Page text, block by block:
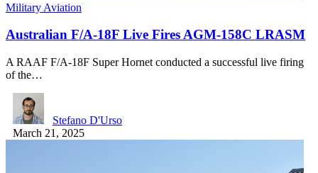
Military Aviation
Australian F/A-18F Live Fires AGM-158C LRASM
A RAAF F/A-18F Super Hornet conducted a successful live firing
of the…
Stefano D'Urso
March 21, 2025